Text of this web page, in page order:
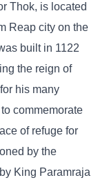
Thok, is located
Reap city on the
built in 1122
the reign of
his many
commemorate
of refuge for
by the
King Paramraja